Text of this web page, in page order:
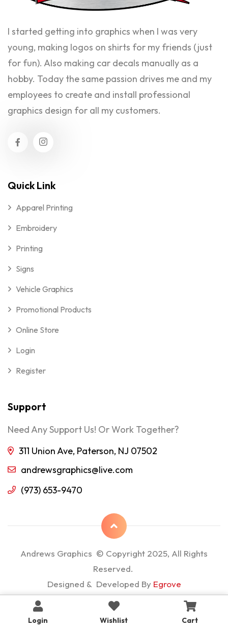
I started getting into graphics when I was very
young, making logos on shirts for my friends (just
for fun). Also making car decals manually as a
hobby. Today the same passion drives me and my
employees to create and install professional
graphics design for all my customers.
Quick Link
Apparel Printing
Embroidery
Printing
Signs
Vehicle Graphics
Promotional Products
Online Store
Login
Register
Support
Need Any Support Us! Or Work Together?
311 Union Ave, Paterson, NJ 07502
andrewsgraphics@live.com
(973) 653-9470
Andrews Graphics © Copyright 2025, All Rights
Reserved.
Designed & Developed By Egrove
Login Wishlist Cart